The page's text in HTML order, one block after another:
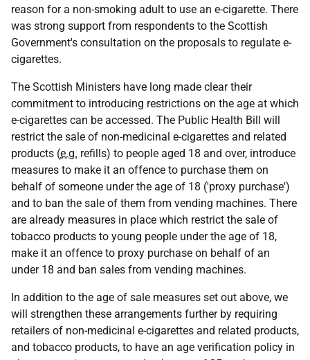
reason for a non-smoking adult to use an e-cigarette. There
was strong support from respondents to the Scottish
Government's consultation on the proposals to regulate e-
cigarettes.
The Scottish Ministers have long made clear their
commitment to introducing restrictions on the age at which
e-cigarettes can be accessed. The Public Health Bill will
restrict the sale of non-medicinal e-cigarettes and related
products (e.g. refills) to people aged 18 and over, introduce
measures to make it an offence to purchase them on
behalf of someone under the age of 18 ('proxy purchase')
and to ban the sale of them from vending machines. There
are already measures in place which restrict the sale of
tobacco products to young people under the age of 18,
make it an offence to proxy purchase on behalf of an
under 18 and ban sales from vending machines.
In addition to the age of sale measures set out above, we
will strengthen these arrangements further by requiring
retailers of non-medicinal e-cigarettes and related products,
and tobacco products, to have an age verification policy in